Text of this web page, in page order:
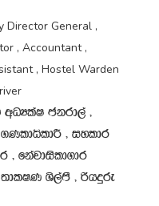
Director General ,
, Accountant ,
, Hostel Warden
ckrd,a "
" .KldêldÍ " iyldr
" fkajdisld.dr
Ys,amS " ßhÿre